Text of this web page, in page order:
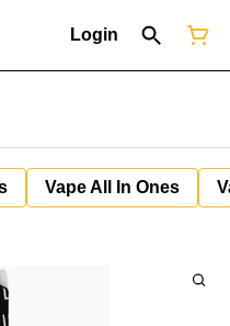
Login
Vape All In Ones